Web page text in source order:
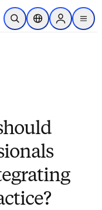
to main content
Open SearchLocation Selector
Sign in to
menu